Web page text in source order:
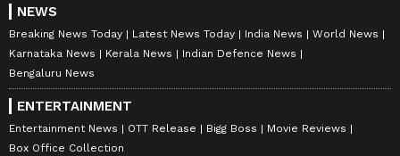
Catch all the latest
Entertainment News
from movies,
NEWS
Breaking News Today Latest News Today India News
World News
Karnataka News
Kerala News
Indian Defence News
Bengaluru News
ENTERTAINMENT
Entertainment News OTT Release Bigg Boss
Movie Reviews
Box Office Collection